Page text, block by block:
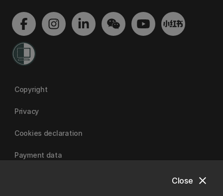
close
Close
Copyright
Privacy
Cookies declaration
Payment data